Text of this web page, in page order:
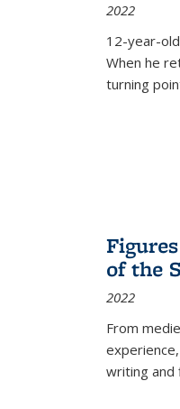
2022
12-year-
When he
turning
of the
2022
From
writing and